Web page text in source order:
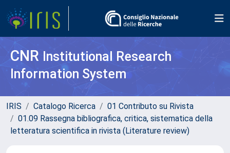
CNR Institutional Research
Information System
IRIS Catalogo Ricerca
01 Contributo su Rivista
01.09 Rassegna bibliografica, critica, sistematica della
letteratura scientifica in rivista (Literature review)